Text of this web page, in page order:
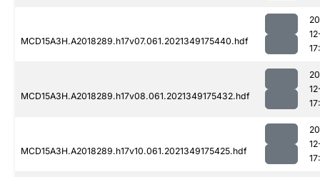
MCD15A3H.A2018289.h17v07.061.2021349175440.hdf
MCD15A3H.A2018289.h17v08.061.2021349175432.hdf
MCD15A3H.A2018289.h17v10.061.2021349175425.hdf